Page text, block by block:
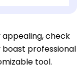
check
boast professional
tool.